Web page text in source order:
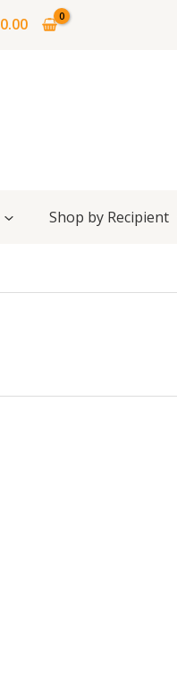
0.00
Shop by Recipient